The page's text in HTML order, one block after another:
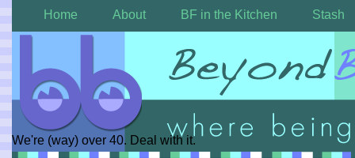
Home About BF in the Kitchen Stash
We're (way) over 40. Deal with it.